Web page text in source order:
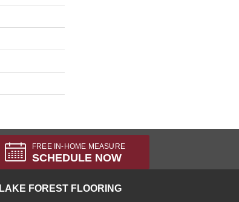
FREE IN-HOME MEASURE
SCHEDULE NOW
LAKE FOREST FLOORING